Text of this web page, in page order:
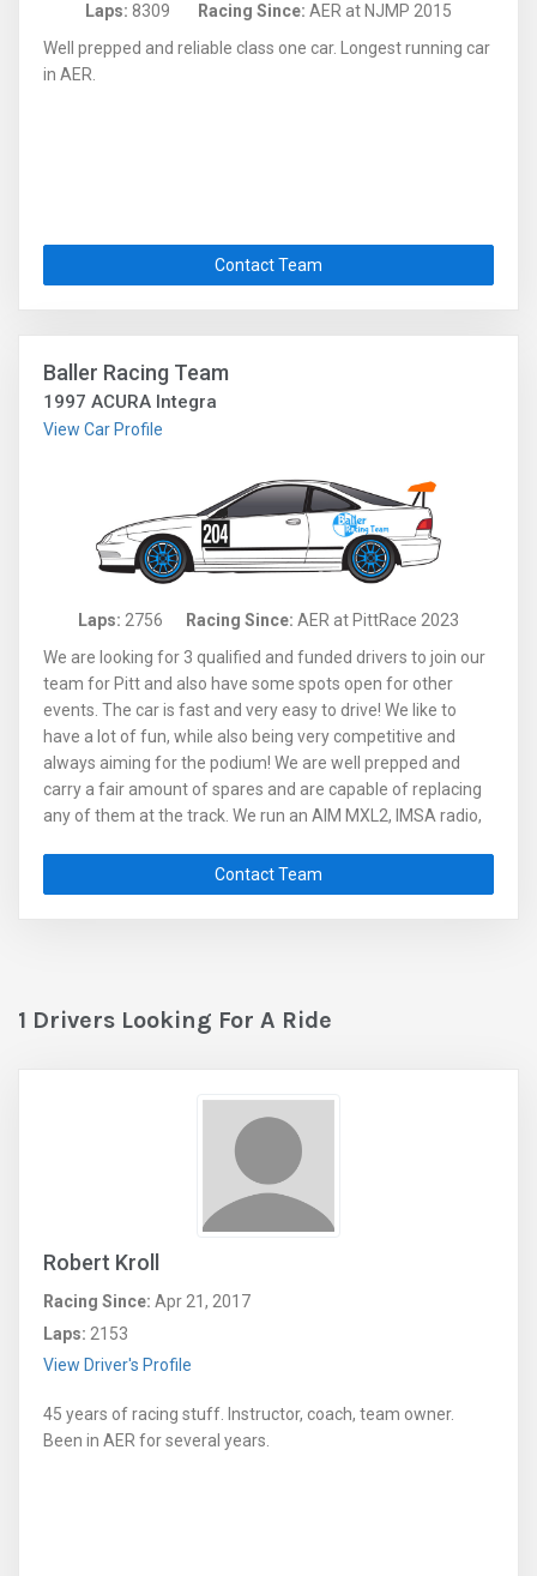
Laps: 8309 Racing Since: AER at NJMP 2015
Well prepped and reliable class one car. Longest running car
in AER.
Contact Team
Baller Racing Team
1997 ACURA Integra
View Car Profile
Laps: 2756 Racing Since:AER at PittRace 2023
We are looking for 3 qualified and funded drivers to join our
team for Pitt and also have some spots open for other
events. The car is fast and very easy to drive! We like to
have a lot of fun, while also being very competitive and
always aiming for the podium! We are well prepped and
carry a fair amount of spares and are capable of replacing
any of them at the track. We run an AIM MXL2, IMSA radio,
car GoPro footage. Reach out to Steve for more info or to
lock in your spot!
Contact Team
1 Drivers Looking For A Ride
Robert Kroll
Racing Since: Apr 21, 2017
Laps: 2153
View Driver's Profile
45 years of racing stuff. Instructor, coach, team owner.
Been in AER for several years.